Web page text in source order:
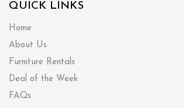
QUICK LINKS
Home
About Us
Furniture Rentals
Deal of the Week
FAQs